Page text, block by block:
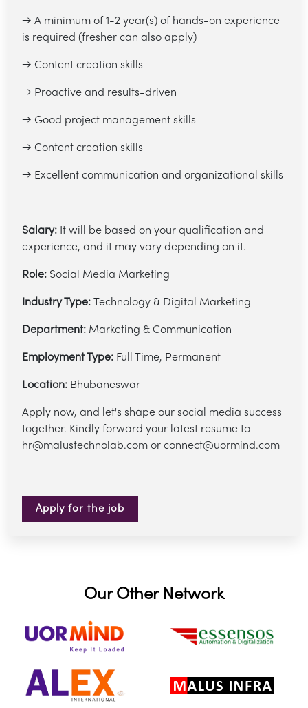
→ A minimum of 1-2 year(s) of hands-on experience
is required (fresher can also apply)
→ Content creation skills
→ Proactive and results-driven
→ Good project management skills
→ Content creation skills
→ Excellent communication and organizational skills
Salary: It will be based on your qualification and
experience, and it may vary depending on it.
Role: Social Media Marketing
Industry Type: Technology & Digital Marketing
Department: Marketing & Communication
Employment Type: Full Time, Permanent
Location: Bhubaneswar
Apply now, and let's shape our social media success
together. Kindly forward your latest resume to
hr@malustechnolab.com or connect@uormind.com
Apply for the job
Our Other Network